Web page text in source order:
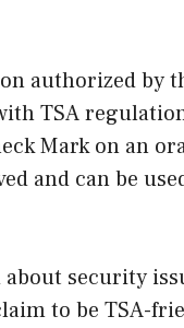
authorized by
TSA
Mark on an
and can be
security
to be TSA-